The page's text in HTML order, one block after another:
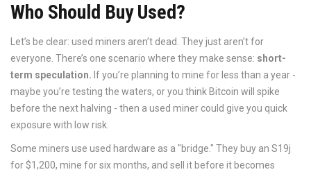
Who Should Buy Used?
Let’s be clear: used miners aren’t dead. They just aren’t for
everyone. There’s one scenario where they make sense: short-
term speculation. If you’re planning to mine for less than a year -
maybe you’re testing the waters, or you think Bitcoin will spike
before the next halving - then a used miner could give you quick
exposure with low risk.
Some miners use used hardware as a "bridge." They buy an S19j
for $1,200, mine for six months, and sell it before it becomes